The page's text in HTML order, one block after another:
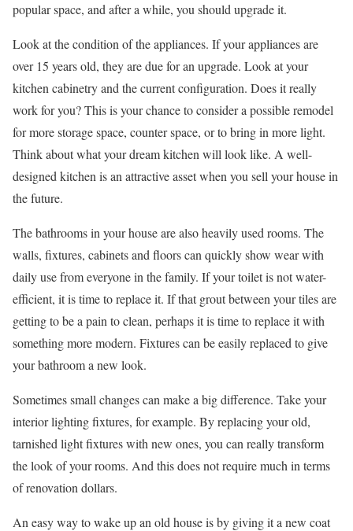
popular space, and after a while, you should upgrade it.
Look at the condition of the appliances. If your appliances are
over 15 years old, they are due for an upgrade. Look at your
kitchen cabinetry and the current configuration. Does it really
work for you? This is your chance to consider a possible remodel
for more storage space, counter space, or to bring in more light.
Think about what your dream kitchen will look like. A well-
designed kitchen is an attractive asset when you sell your house in
the future.
The bathrooms in your house are also heavily used rooms. The
walls, fixtures, cabinets and floors can quickly show wear with
daily use from everyone in the family. If your toilet is not water-
efficient, it is time to replace it. If that grout between your tiles are
getting to be a pain to clean, perhaps it is time to replace it with
something more modern. Fixtures can be easily replaced to give
your bathroom a new look.
Sometimes small changes can make a big difference. Take your
interior lighting fixtures, for example. By replacing your old,
tarnished light fixtures with new ones, you can really transform
the look of your rooms. And this does not require much in terms
of renovation dollars.
An easy way to wake up an old house is by giving it a new coat